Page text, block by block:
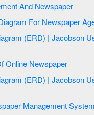
Draw Diagram Of Element And Newspaper
How To
Data Flow Diagram Of Online Newspaper
Er Diagram For Newspaper Management System